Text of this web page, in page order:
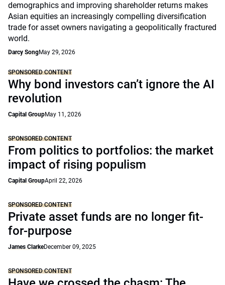
demographics and improving shareholder returns makes
Asian equities an increasingly compelling diversification
trade for asset owners navigating a geopolitically fractured
world.
Darcy SongMay 29, 2026
SPONSORED CONTENT
Why bond investors can’t ignore the AI
revolution
Capital GroupMay 11, 2026
SPONSORED CONTENT
From politics to portfolios: the market
impact of rising populism
Capital GroupApril 22, 2026
SPONSORED CONTENT
Private asset funds are no longer fit-
for-purpose
James ClarkeDecember 09, 2025
SPONSORED CONTENT